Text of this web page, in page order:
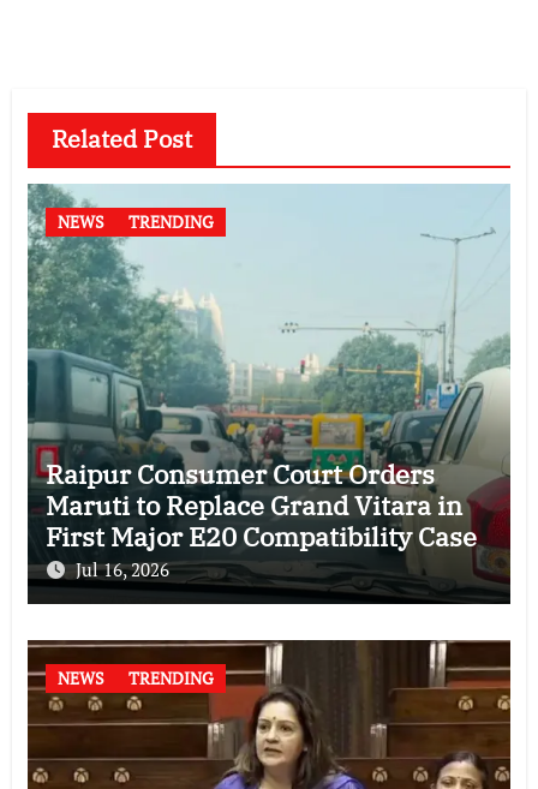
Related Post
NEWS TRENDING
Raipur Consumer Court Orders
Maruti to Replace Grand Vitara in
First Major E20 Compatibility Case
Jul 16, 2026
NEWS TRENDING